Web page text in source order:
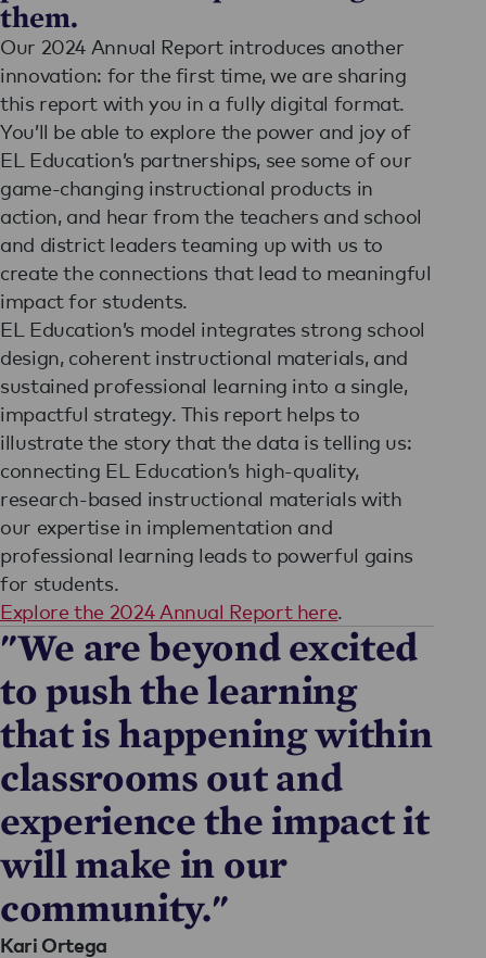
them.
Our 2024 Annual Report introduces another
innovation: for the first time, we are sharing
this report with you in a fully digital format.
You’ll be able to explore the power and joy of
EL Education’s partnerships, see some of our
game-changing instructional products in
action, and hear from the teachers and school
and district leaders teaming up with us to
create the connections that lead to meaningful
impact for students.
EL Education’s model integrates strong school
design, coherent instructional materials, and
sustained professional learning into a single,
impactful strategy. This report helps to
illustrate the story that the data is telling us:
connecting EL Education’s high-quality,
research-based instructional materials with
our expertise in implementation and
professional learning leads to powerful gains
for students.
Explore the 2024 Annual Report here.
"We are beyond excited
to push the learning
that is happening within
classrooms out and
experience the impact it
will make in our
community."
Kari Ortega